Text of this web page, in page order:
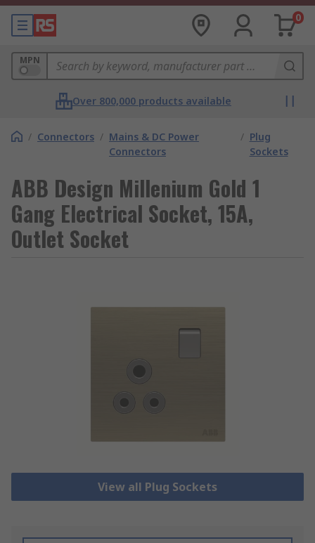
0
MPN
Over 800,000 products available
/ Connectors / Mains & DC Power
Connectors
/ Plug
Sockets
ABB Design Millenium Gold 1
Gang Electrical Socket, 15A,
Outlet Socket
View all Plug Sockets